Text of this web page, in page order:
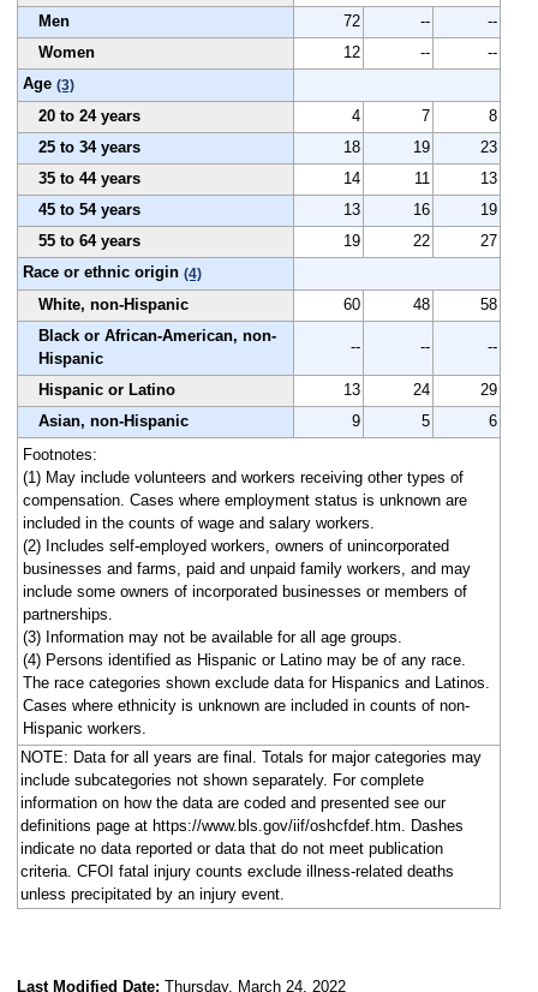
Men
72 --
--
Women
12 --
--
Age (3)
20 to 24 years 4 7
8
25 to 34 years
18 19
23
35 to 44 years
14 11
13
45 to 54 years
13 16
19
55 to 64 years
19 22
27
Race or ethnic origin (4)
White, non-Hispanic 60 48
58
Black or African-American, non-
Hispanic
-- -- --
Hispanic or Latino 13 24
29
Asian, non-Hispanic
9 5
6
Footnotes:
(1) May include volunteers and workers receiving other types of
compensation. Cases where employment status is unknown are
included in the counts of wage and salary workers.
(2) Includes self-employed workers, owners of unincorporated
businesses and farms, paid and unpaid family workers, and may
include some owners of incorporated businesses or members of
partnerships.
(3) Information may not be available for all age groups.
(4) Persons identified as Hispanic or Latino may be of any race.
The race categories shown exclude data for Hispanics and Latinos.
Cases where ethnicity is unknown are included in counts of non-
Hispanic workers.
NOTE: Data for all years are final. Totals for major categories may
include subcategories not shown separately. For complete
information on how the data are coded and presented see our
definitions page at https://www.bls.gov/iif/oshcfdef.htm. Dashes
indicate no data reported or data that do not meet publication
criteria. CFOI fatal injury counts exclude illness-related deaths
unless precipitated by an injury event.
Last Modified Date: Thursday, March 24, 2022